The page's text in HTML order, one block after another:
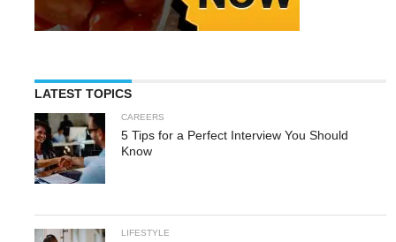
LATEST TOPICS
CAREERS
5 Tips for a Perfect Interview You Should
Know
LIFESTYLE